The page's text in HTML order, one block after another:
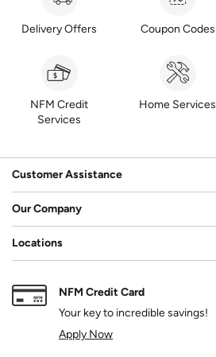
Delivery Offers Coupon Codes
NFM Credit
Services
Home Services
Customer Assistance
Our Company
Locations
NFM Credit Card
Your key to incredible savings!
Apply Now